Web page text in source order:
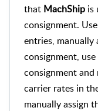
that MachShip is
consignment.
entries, manually
consignment,
consignment
carrier rates in
manually assign